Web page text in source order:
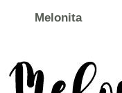
Melonita